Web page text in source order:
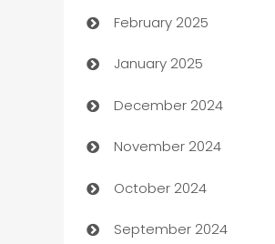
Bookkeeping service
Business
Business and Investment
Business to business
Cabin Rental
cannabis
February 2025
January 2025
December 2024
November 2024
October 2024
September 2024